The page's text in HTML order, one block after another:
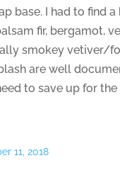
base. I had to find
fir, bergamot,
smokey vetiver/
are well
to save up for
11, 2018